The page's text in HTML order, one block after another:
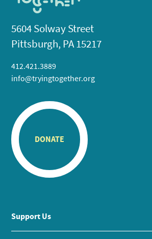
5604 Solway Street
Pittsburgh, PA 15217
412.421.3889
info@tryingtogether.org
DONATE
Support Us